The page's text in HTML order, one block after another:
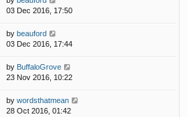
03 Dec 2016, 17:50
by beauford
03 Dec 2016, 17:44
by BuffaloGrove
23 Nov 2016, 10:22
by wordsthatmean
28 Oct 2016, 01:42